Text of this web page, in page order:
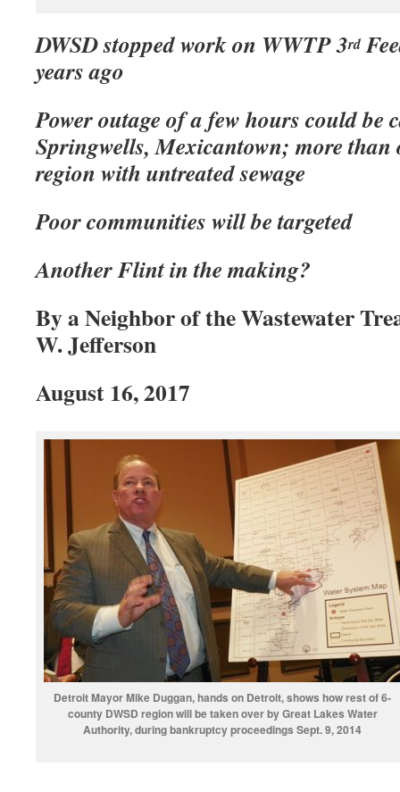
DWSD stopped work on WWTP 3rd
years ago
Power outage of a few hours could be
Springwells, Mexicantown; more than
region with untreated sewage
Poor communities will be targeted
Another Flint in the making?
By a Neighbor of the Wastewater
W. Jefferson
August 16, 2017
Detroit Mayor Mike Duggan, hands on Detroit, shows how rest of 6-
county DWSD region will be taken over by Great Lakes Water
Authority, during bankruptcy proceedings Sept. 9, 2014